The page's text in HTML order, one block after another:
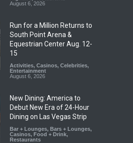
August 6, 2026
Run for a Million Returns to
South Point Arena &
Equestrian Center Aug. 12-
15
Activities, Casinos, Celebrities,
Entertainment
August 6, 2026
New Dining: America to
Debut New Era of 24-Hour
Dining on Las Vegas Strip
Bar + Lounges, Bars + Lounges,
Casinos, Food + Drink,
Restaurants